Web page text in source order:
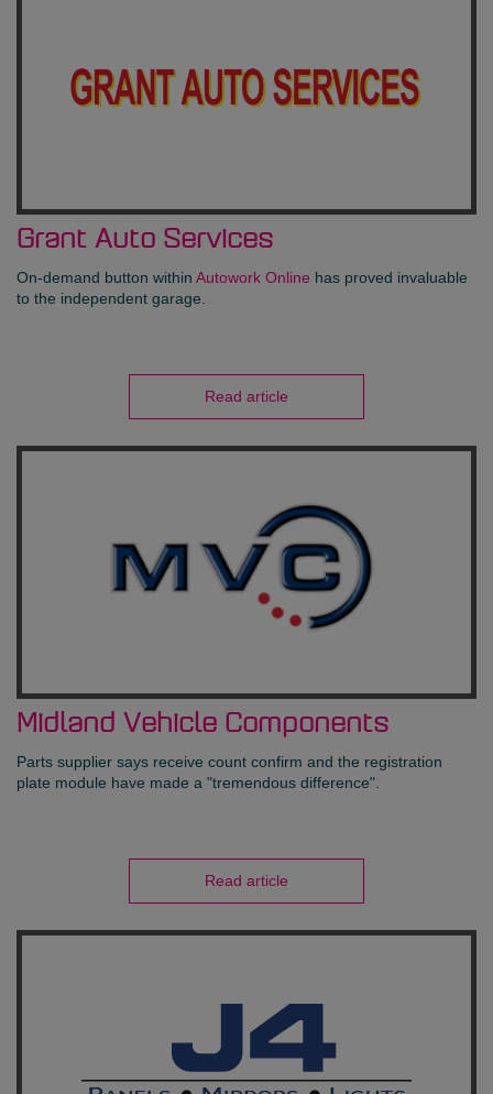
Grant Auto Services
On-demand button within Autowork Online has proved invaluable
to the independent garage.
Read article
Midland Vehicle Components
Parts supplier says receive count confirm and the registration
plate module have made a "tremendous difference".
Read article